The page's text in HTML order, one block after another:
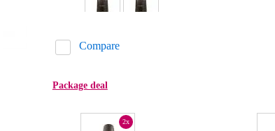
Compare
Package deal
2x